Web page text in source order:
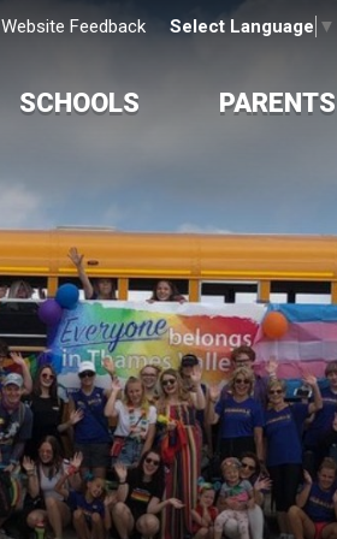
Website Feedback Select Language ▼
SCHOOLS PARENTS